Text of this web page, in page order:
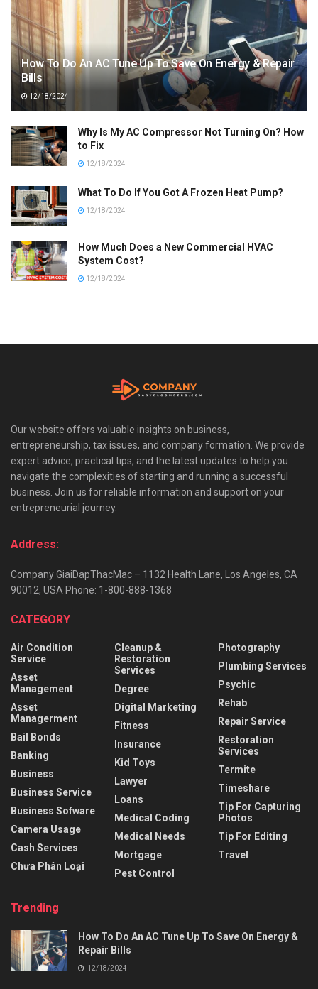
How To Do An AC Tune Up To Save On Energy & Repair
Bills
12/18/2024
Why Is My AC Compressor Not Turning On? How
to Fix
12/18/2024
What To Do If You Got A Frozen Heat Pump?
12/18/2024
How Much Does a New Commercial HVAC
System Cost?
12/18/2024
Our website offers valuable insights on business,
entrepreneurship, tax issues, and company formation. We provide
expert advice, practical tips, and the latest updates to help you
navigate the complexities of starting and running a successful
business. Join us for reliable information and support on your
entrepreneurial journey.
Address:
Company GiaiDapThacMac – 1132 Health Lane, Los Angeles, CA
90012, USA Phone: 1-800-888-1368
CATEGORY
Air Condition
Service
Asset
Management
Asset
Managerment
Bail Bonds
Banking
Business
Business Service
Business Sofware
Camera Usage
Cash Services
Chưa Phân Loại
Cleanup &
Restoration
Services
Degree
Digital Marketing
Fitness
Insurance
Kid Toys
Lawyer
Loans
Medical Coding
Medical Needs
Mortgage
Pest Control
Photography
Plumbing Services
Psychic
Rehab
Repair Service
Restoration
Services
Termite
Timeshare
Tip For Capturing
Photos
Tip For Editing
Travel
Trending
How To Do An AC Tune Up To Save On Energy &
Repair Bills
12/18/2024